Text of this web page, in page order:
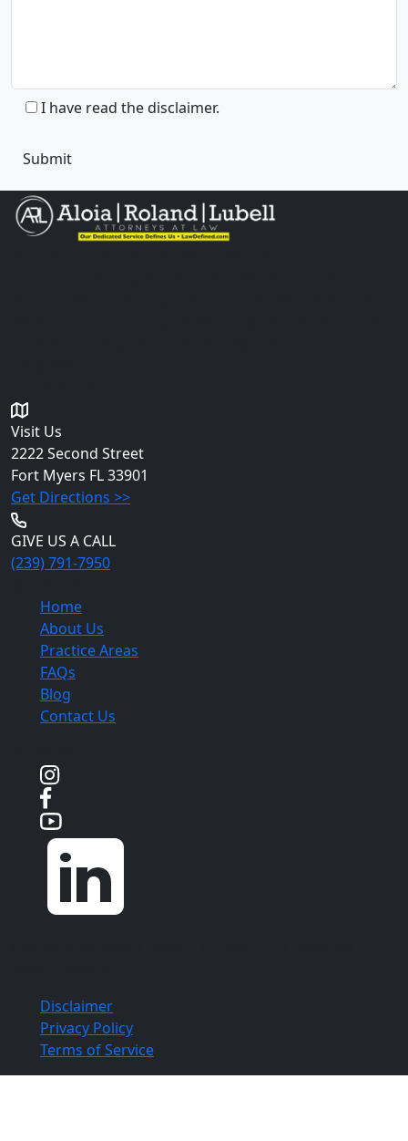
I have read the disclaimer.
Visit Us
2222 Second Street
Fort Myers FL 33901
Get Directions >>
GIVE US A CALL
(239) 791-7950
Home
About Us
Practice Areas
FAQs
Blog
Contact Us
Disclaimer
Privacy Policy
Terms of Service